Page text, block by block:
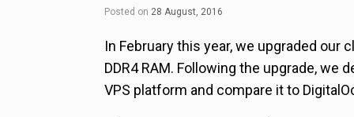
Posted on 28 August, 2016
In February this year, we upgraded our
DDR4 RAM. Following the upgrade,
VPS platform and compare it to